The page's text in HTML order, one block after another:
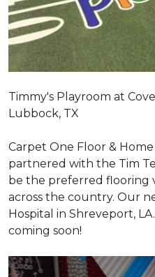
Timmy's Playroom at
Lubbock, TX
Carpet One Floor &
partnered with the Tim
be the preferred flooring
across the country. Our
Hospital in Shreveport,
coming soon!